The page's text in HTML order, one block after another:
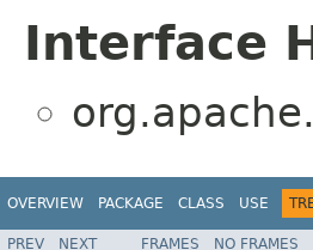
Interface
OVERVIEW PACKAGE CLASS USE
PREV NEXT FRAMES NO FRAMES